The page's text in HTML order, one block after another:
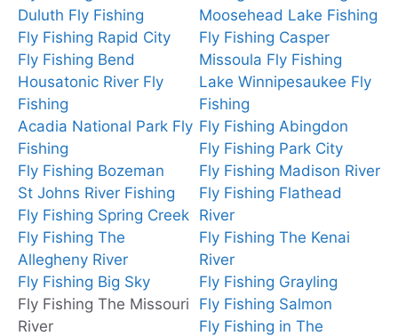
Duluth Fly Fishing
Fly Fishing Rapid City
Fly Fishing Bend
Housatonic River Fly
Fishing
Acadia National Park Fly
Fishing
Fly Fishing Bozeman
St Johns River Fishing
Fly Fishing Spring Creek
Fly Fishing The
Allegheny River
Fly Fishing Big Sky
Fly Fishing The Missouri
River
Moosehead Lake Fishing
Fly Fishing Casper
Missoula Fly Fishing
Lake Winnipesaukee Fly
Fishing
Fly Fishing Abingdon
Fly Fishing Park City
Fly Fishing Madison River
Fly Fishing Flathead
River
Fly Fishing The Kenai
River
Fly Fishing Grayling
Fly Fishing Salmon
Fly Fishing in The